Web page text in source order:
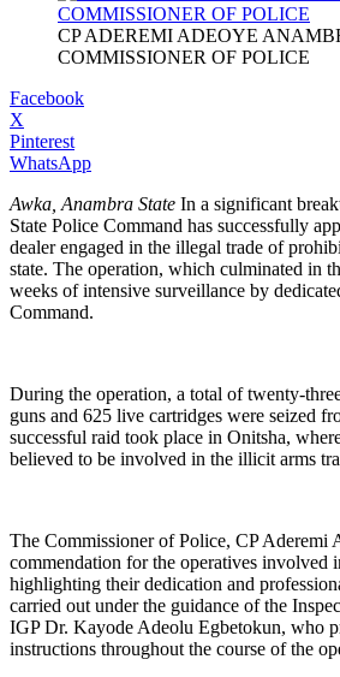
CP ADEREMI ADEOYE
COMMISSIONER OF POLICE
Facebook
X
Pinterest
WhatsApp
Awka, Anambra State In a significant
State Police Command has successfully
dealer engaged in the illegal trade of
state. The operation, which culminated in
weeks of intensive surveillance by
Command.
During the operation, a total of twenty-
guns and 625 live cartridges were seized
successful raid took place in Onitsha,
believed to be involved in the illicit arms
The Commissioner of Police, CP Aderemi
commendation for the operatives involved
highlighting their dedication and
carried out under the guidance of the
IGP Dr. Kayode Adeolu Egbetokun, who
instructions throughout the course of the